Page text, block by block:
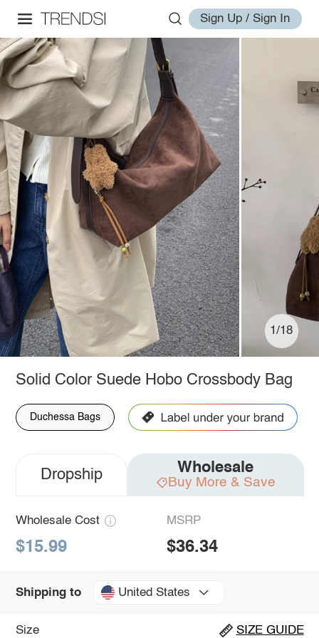
Sign Up / Sign In
1/18
Solid Color Suede Hobo Crossbody Bag
Duchessa Bags
Dropship Wholesale
Buy More & Save
Wholesale Cost
$15.99
MSRP
$36.34
Shipping to United States
Size SIZE GUIDE